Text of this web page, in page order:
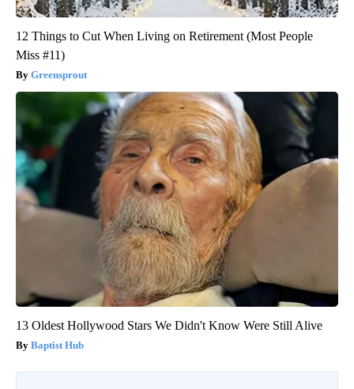
12 Things to Cut When Living on Retirement (Most People
Miss #11)
Greensprout
13 Oldest Hollywood Stars We Didn't Know Were Still Alive
Baptist Hub